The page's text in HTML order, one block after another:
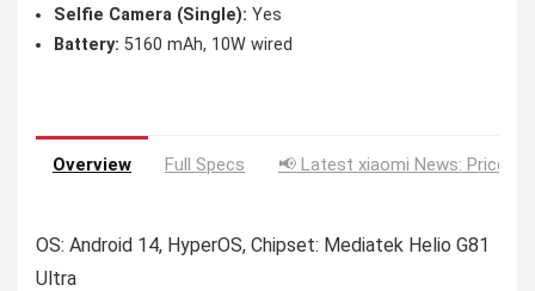
Selfie Camera (Single): Yes
Battery: 5160 mAh, 10W wired
Overview Full Specs 📢 Latest xiaomi News: Price
OS: Android 14, HyperOS, Chipset: Mediatek Helio G81
Ultra